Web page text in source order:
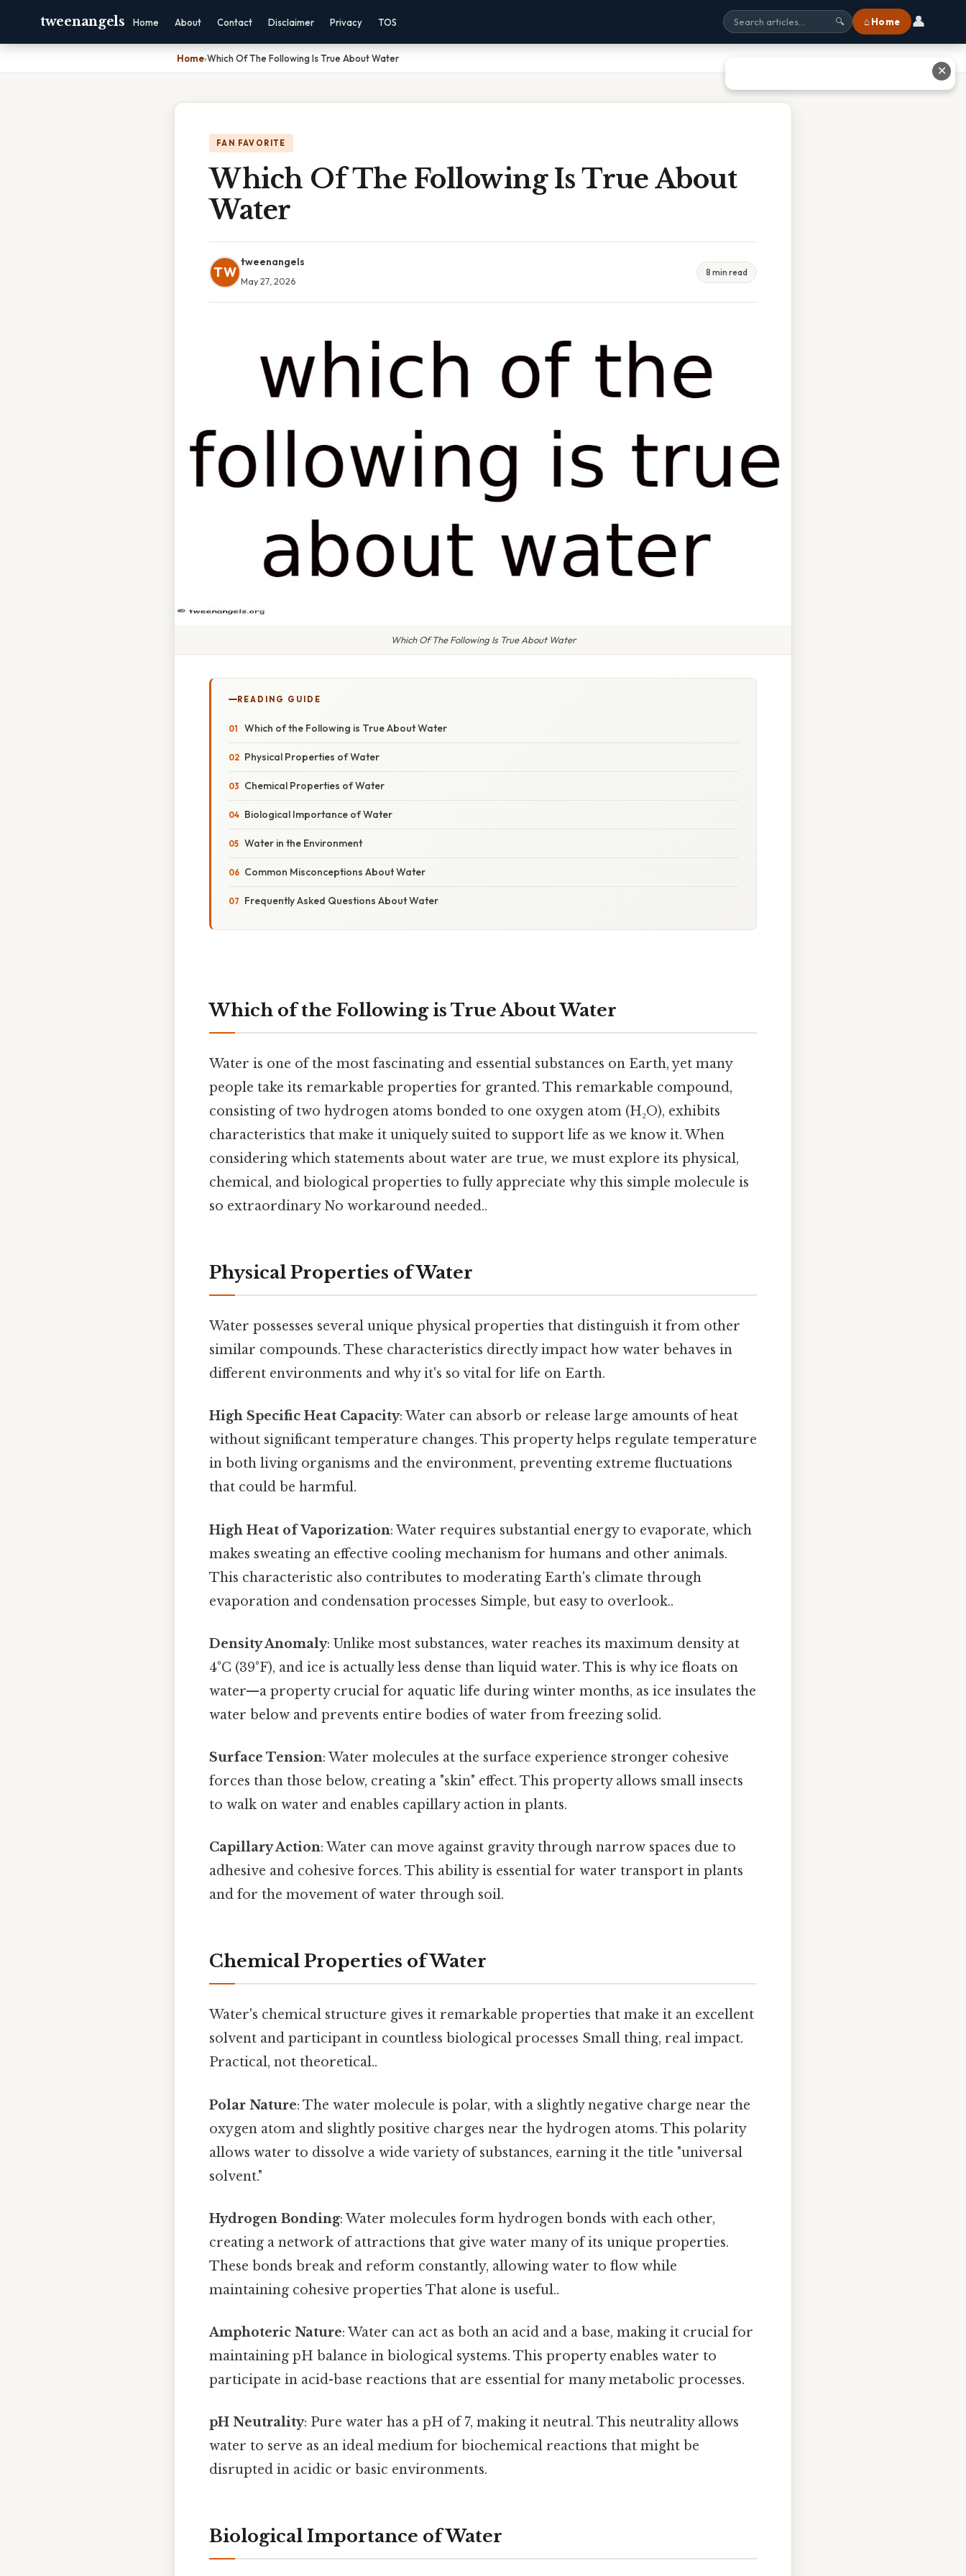
tweenangels Home About Contact Disclaimer Privacy TOS 🔍 ⌂ Home 👤
Home›Which Of The Following Is True About Water
FAN FAVORITE
Which Of The Following Is True About
Water
TW
tweenangels
May 27, 2026
8 min read
Which Of The Following Is True About Water
READING GUIDE
Which of the Following is True About Water
Physical Properties of Water
Chemical Properties of Water
Biological Importance of Water
Water in the Environment
Common Misconceptions About Water
Frequently Asked Questions About Water
Which of the Following is True About Water
Water is one of the most fascinating and essential substances on Earth, yet many
people take its remarkable properties for granted. This remarkable compound,
consisting of two hydrogen atoms bonded to one oxygen atom (H₂O), exhibits
characteristics that make it uniquely suited to support life as we know it. When
considering which statements about water are true, we must explore its physical,
chemical, and biological properties to fully appreciate why this simple molecule is
so extraordinary No workaround needed..
Physical Properties of Water
Water possesses several unique physical properties that distinguish it from other
similar compounds. These characteristics directly impact how water behaves in
different environments and why it's so vital for life on Earth.
High Specific Heat Capacity: Water can absorb or release large amounts of heat
without significant temperature changes. This property helps regulate temperature
in both living organisms and the environment, preventing extreme fluctuations
that could be harmful.
High Heat of Vaporization: Water requires substantial energy to evaporate, which
makes sweating an effective cooling mechanism for humans and other animals.
This characteristic also contributes to moderating Earth's climate through
evaporation and condensation processes Simple, but easy to overlook..
Density Anomaly: Unlike most substances, water reaches its maximum density at
4°C (39°F), and ice is actually less dense than liquid water. This is why ice floats on
water—a property crucial for aquatic life during winter months, as ice insulates the
water below and prevents entire bodies of water from freezing solid.
Surface Tension: Water molecules at the surface experience stronger cohesive
forces than those below, creating a "skin" effect. This property allows small insects
to walk on water and enables capillary action in plants.
Capillary Action: Water can move against gravity through narrow spaces due to
adhesive and cohesive forces. This ability is essential for water transport in plants
and for the movement of water through soil.
Chemical Properties of Water
Water's chemical structure gives it remarkable properties that make it an excellent
solvent and participant in countless biological processes Small thing, real impact.
Practical, not theoretical..
Polar Nature: The water molecule is polar, with a slightly negative charge near the
oxygen atom and slightly positive charges near the hydrogen atoms. This polarity
allows water to dissolve a wide variety of substances, earning it the title "universal
solvent."
Hydrogen Bonding: Water molecules form hydrogen bonds with each other,
creating a network of attractions that give water many of its unique properties.
These bonds break and reform constantly, allowing water to flow while
maintaining cohesive properties That alone is useful..
Amphoteric Nature: Water can act as both an acid and a base, making it crucial for
maintaining pH balance in biological systems. This property enables water to
participate in acid-base reactions that are essential for many metabolic processes.
pH Neutrality: Pure water has a pH of 7, making it neutral. This neutrality allows
water to serve as an ideal medium for biochemical reactions that might be
disrupted in acidic or basic environments.
Biological Importance of Water
✕